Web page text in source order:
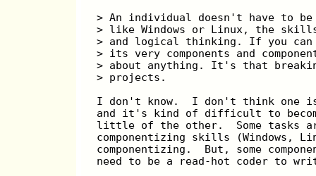
> An individual doesn't have to
> like Windows or Linux, the
> and logical thinking. If you can
> its very components and
> about anything. It's that
> projects.
I don't know.  I don't think one
and it's kind of difficult to
little of the other.  Some tasks
componentizing skills (Windows,
componentizing.  But, some
need to be a read-hot coder to